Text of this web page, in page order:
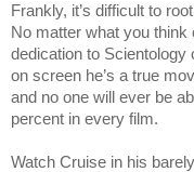
Frankly, it’s difficult to
No matter what you
dedication to
on screen he’s a true
and no one will ever be
percent in every film.
Watch Cruise in his